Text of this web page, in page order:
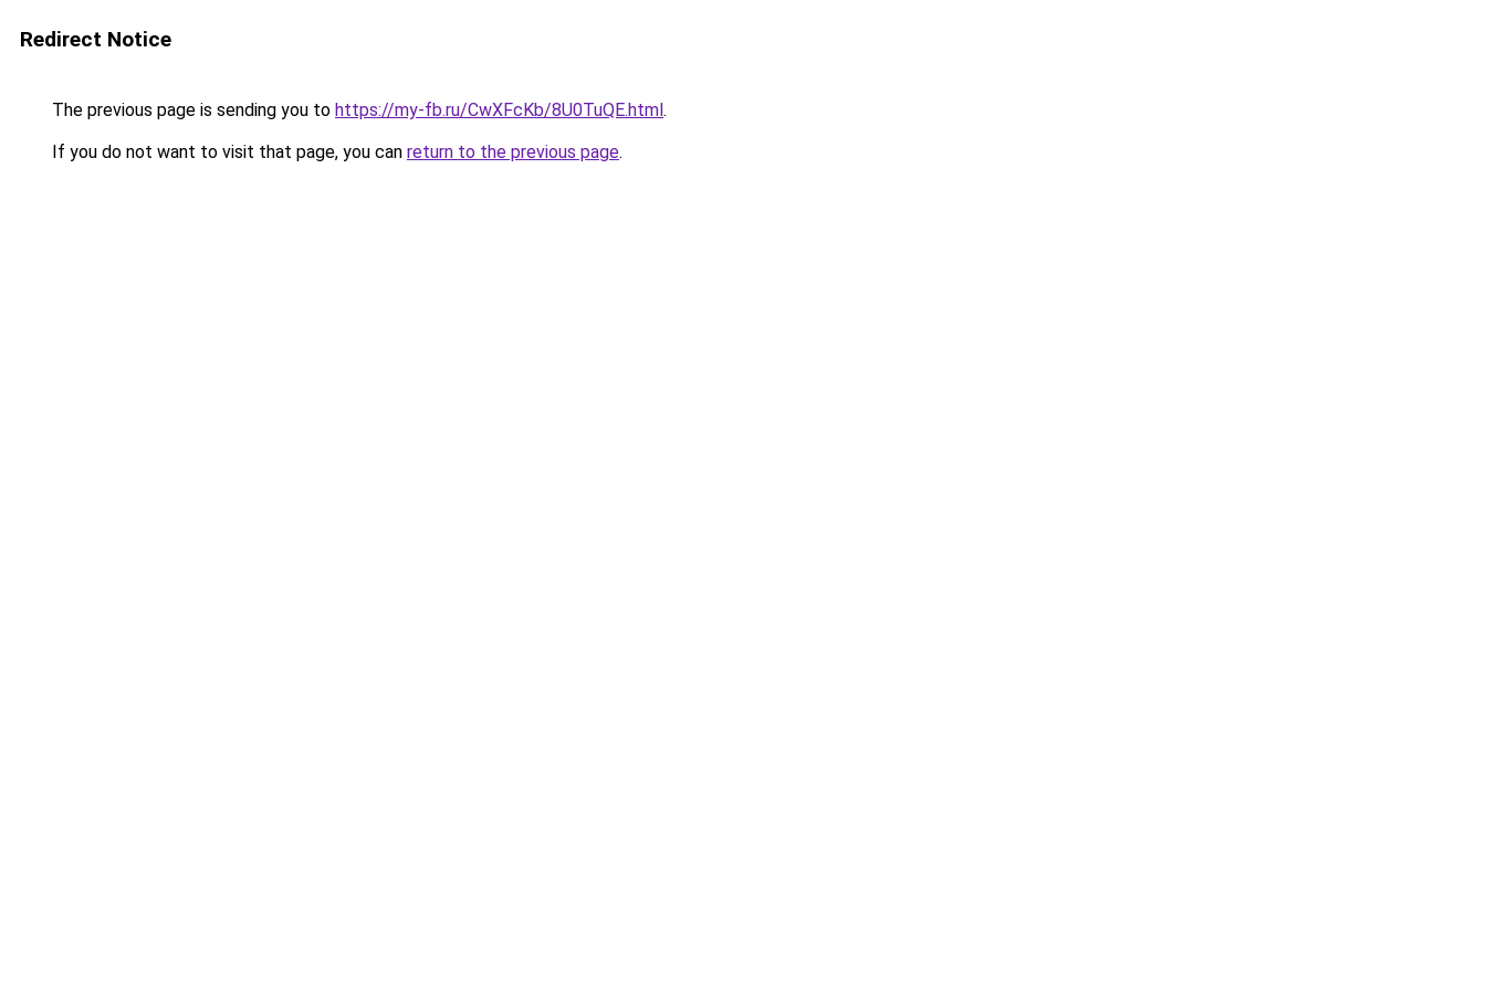
Redirect Notice
The previous page is sending you to https://my-fb.ru/CwXFcKb/8U0TuQE.html.
If you do not want to visit that page, you can return to the previous page.